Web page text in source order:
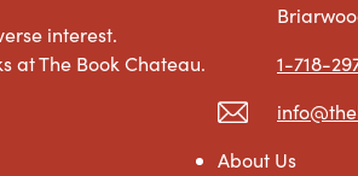
interest.
at The Book Chateau.
1-718-
About Us